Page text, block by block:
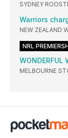
SYDNEY
Warriors
NEW ZEALAND
NRL
WONDERFUL
MELBOURNE